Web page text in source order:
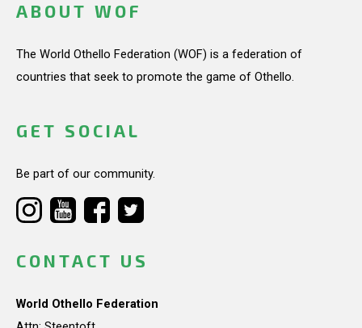
ABOUT WOF
The World Othello Federation (WOF) is a federation of
countries that seek to promote the game of Othello.
GET SOCIAL
Be part of our community.
CONTACT US
World Othello Federation